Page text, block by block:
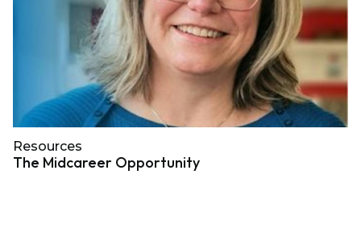
Resources
The Midcareer Opportunity